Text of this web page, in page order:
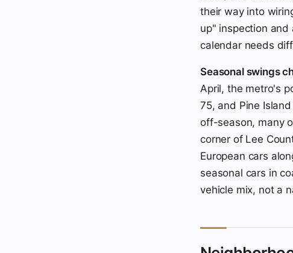
their way into
up" inspection
calendar needs
Seasonal swings
April, the metro's
75, and Pine
off-season, many
corner of Lee
European cars
seasonal cars in
vehicle mix, not a